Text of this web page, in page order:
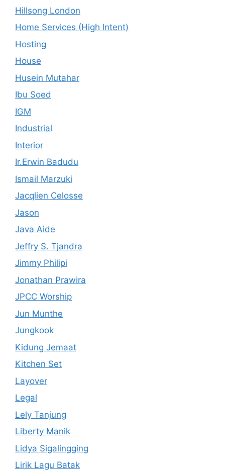
Hillsong London
Home Services (High Intent)
Hosting
House
Husein Mutahar
Ibu Soed
IGM
Industrial
Interior
Ir.Erwin Badudu
Ismail Marzuki
Jacqlien Celosse
Jason
Java Aide
Jeffry S. Tjandra
Jimmy Philipi
Jonathan Prawira
JPCC Worship
Jun Munthe
Jungkook
Kidung Jemaat
Kitchen Set
Layover
Legal
Lely Tanjung
Liberty Manik
Lidya Sigalingging
Lirik Lagu Batak